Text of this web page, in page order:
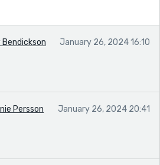
Bendickson January 26, 2024 16:10
Persson January 26, 2024 20:41